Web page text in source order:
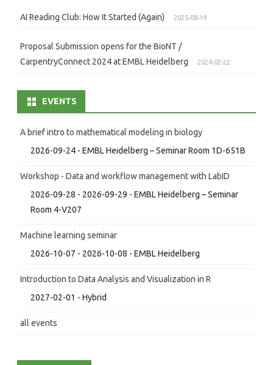
AI Reading Club: How It Started (Again) 2025-08-19
Proposal Submission opens for the BioNT /
CarpentryConnect 2024 at EMBL Heidelberg
2024-02-22
EVENTS
A brief intro to mathematical modeling in biology
2026-09-24 - EMBL Heidelberg – Seminar Room 1D-651B
Workshop - Data and workflow management with LabID
2026-09-28 - 2026-09-29 - EMBL Heidelberg – Seminar
Room 4-V207
Machine learning seminar
2026-10-07 - 2026-10-08 - EMBL Heidelberg
Introduction to Data Analysis and Visualization in R
2027-02-01 - Hybrid
all events